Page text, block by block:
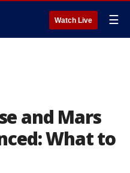
Watch Live ☰
and Mars
What to